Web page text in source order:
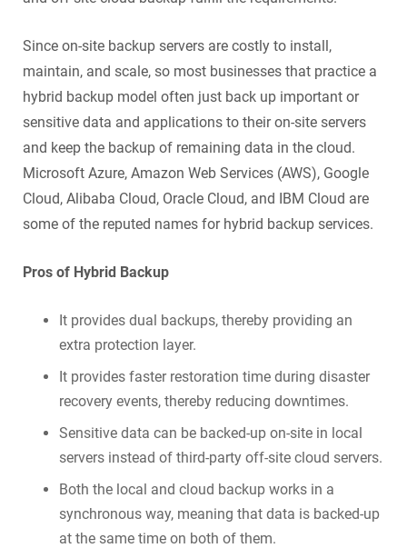
Since on-site backup servers are costly to install,
maintain, and scale, so most businesses that practice a
hybrid backup model often just back up important or
sensitive data and applications to their on-site servers
and keep the backup of remaining data in the cloud.
Microsoft Azure, Amazon Web Services (AWS), Google
Cloud, Alibaba Cloud, Oracle Cloud, and IBM Cloud are
some of the reputed names for hybrid backup services.
Pros of Hybrid Backup
It provides dual backups, thereby providing an
extra protection layer.
It provides faster restoration time during disaster
recovery events, thereby reducing downtimes.
Sensitive data can be backed-up on-site in local
servers instead of third-party off-site cloud servers.
Both the local and cloud backup works in a
synchronous way, meaning that data is backed-up
at the same time on both of them.